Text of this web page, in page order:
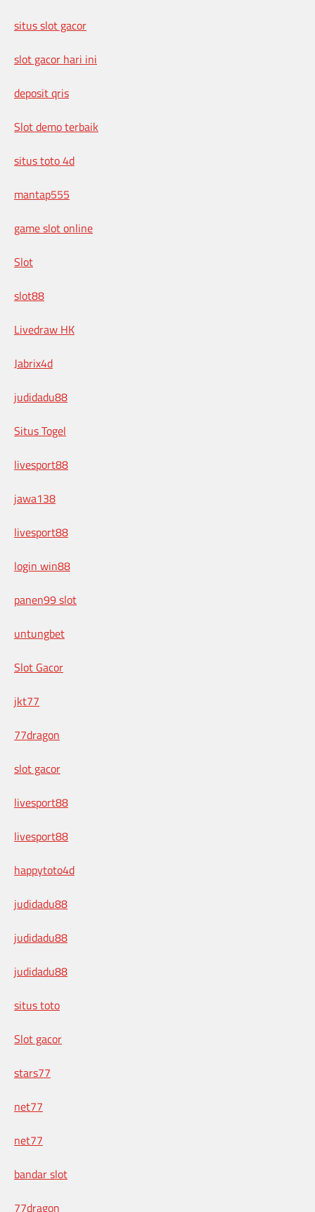
situs slot gacor
slot gacor hari ini
deposit qris
Slot demo terbaik
situs toto 4d
mantap555
game slot online
Slot
slot88
Livedraw HK
Jabrix4d
judidadu88
Situs Togel
livesport88
jawa138
livesport88
login win88
panen99 slot
untungbet
Slot Gacor
jkt77
77dragon
slot gacor
livesport88
livesport88
happytoto4d
judidadu88
judidadu88
judidadu88
situs toto
Slot gacor
stars77
net77
net77
bandar slot
77dragon